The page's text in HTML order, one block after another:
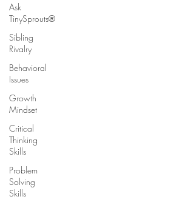
Ask
TinySprouts®
Sibling
Rivalry
Behavioral
Issues
Growth
Mindset
Critical
Thinking
Skills
Problem
Solving
Skills